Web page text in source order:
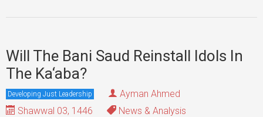
Will The Bani Saud Reinstall Idols In
The Ka‘aba?
Developing Just Leadership
Ayman Ahmed
Shawwal 03, 1446
News & Analysis